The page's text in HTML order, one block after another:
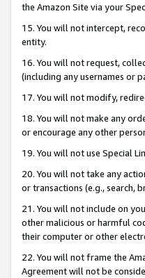
the Amazon Site via your
15. You will not intercept,
entity.
16. You will not request,
(including any usernames or
17. You will not modify,
18. You will not make any
or encourage any other
19. You will not use Special
20. You will not take any
or transactions (e.g., search,
21. You will not include on
other malicious or harmful
their computer or other
22. You will not frame the
Agreement will not be